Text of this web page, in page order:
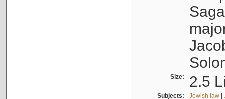
Size: 2.5
Subjects: Jewish law|